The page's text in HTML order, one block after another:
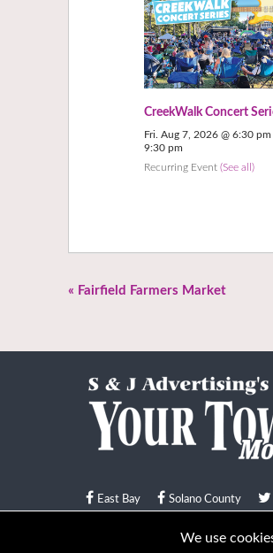
CreekWalk Concert
Fri. Aug 7, 2026 @ 6:30 pm
9:30 pm
Recurring Event (See all)
« Fairfield Farmers Market
East Bay Solano County
© Your Town Monthly 2026. All
We use